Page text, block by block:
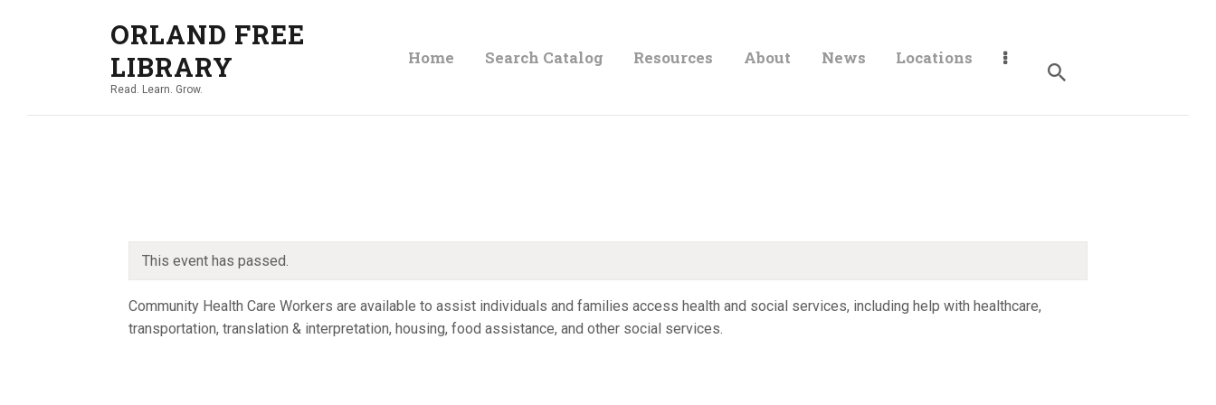
ORLAND FREE
LIBRARY
Read. Learn. Grow.
Home Search Catalog Resources About News Locations
ORLAND FREE LIBRARY
NEWS
LOCATIONS
CONTACT US
This event has passed.
Community Health Care Workers are available to assist individuals and families access health and social services, including help with healthcare,
transportation, translation & interpretation, housing, food assistance, and other social services.